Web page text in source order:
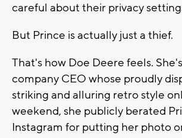
careful about their privacy
But Prince is actually just a thief.
That's how Doe Deere feels.
company CEO whose proudly
striking and alluring retro style
weekend, she publicly berated
Instagram for putting her photo